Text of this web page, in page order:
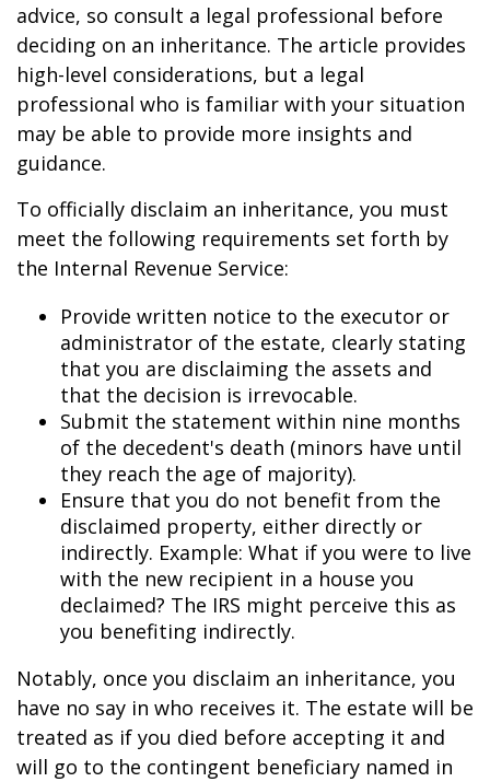
advice, so consult a legal professional before
deciding on an inheritance. The article provides
high-level considerations, but a legal
professional who is familiar with your situation
may be able to provide more insights and
guidance.
To officially disclaim an inheritance, you must
meet the following requirements set forth by
the Internal Revenue Service:
Provide written notice to the executor or
administrator of the estate, clearly stating
that you are disclaiming the assets and
that the decision is irrevocable.
Submit the statement within nine months
of the decedent's death (minors have until
they reach the age of majority).
Ensure that you do not benefit from the
disclaimed property, either directly or
indirectly. Example: What if you were to live
with the new recipient in a house you
declaimed? The IRS might perceive this as
you benefiting indirectly.
Notably, once you disclaim an inheritance, you
have no say in who receives it. The estate will be
treated as if you died before accepting it and
will go to the contingent beneficiary named in